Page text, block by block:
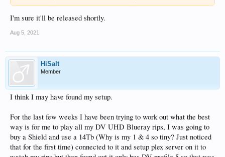
I'm sure it'll be released shortly.
Aug 5, 2021
HiSalt
Member
I think I may have found my setup.
For the last few weeks I have been trying to work out what the best
way is for me to play all my DV UHD Blueray rips, I was going to
buy a Shield and use a 14Tb (Why is my 1 & 4 so tiny? Just noticed
that for the first time) connected to it and setup plex server on it to